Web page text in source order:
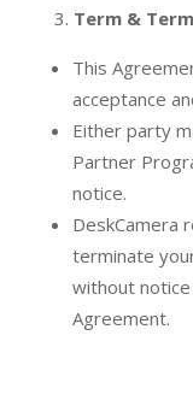
Term &
This
acceptance
Either party
Partner
notice.
DeskCamera
terminate
without
Agreement.